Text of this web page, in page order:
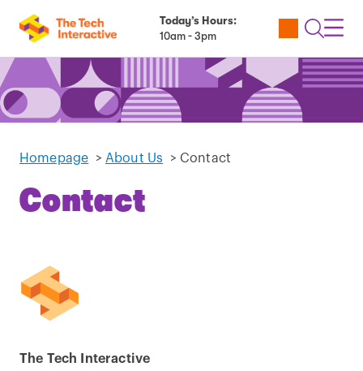
Today’s Hours:
10am - 3pm
Utility
Open
Homepage > About Us > Contact
Contact
The Tech Interactive